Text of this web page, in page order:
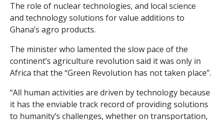
The role of nuclear technologies, and local science
and technology solutions for value additions to
Ghana’s agro products.
The minister who lamented the slow pace of the
continent’s agriculture revolution said it was only in
Africa that the “Green Revolution has not taken place”.
“All human activities are driven by technology because
it has the enviable track record of providing solutions
to humanity’s challenges, whether on transportation,